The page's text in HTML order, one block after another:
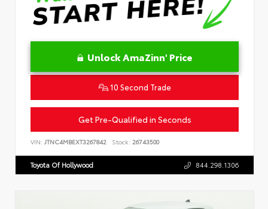
Unlock AmaZinn' Price
10 Second Trade
Get Pre-Qualified in Seconds
VIN: JTNC4MBEXT3267842 Stock: 26743500
Toyota Of Hollywood 844.298.1306